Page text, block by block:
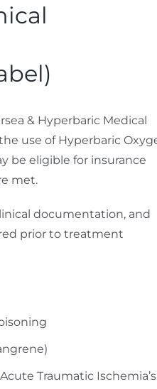
& Hyperbaric Medical
use of Hyperbaric
be eligible for insurance
met.
documentation, and
prior to treatment
Traumatic Ischemia’s